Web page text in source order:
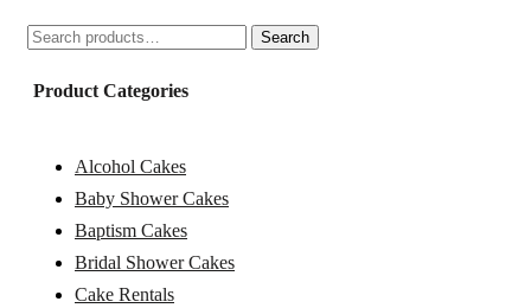
Search
for:
Search
Product Categories
Alcohol Cakes
Baby Shower Cakes
Baptism Cakes
Bridal Shower Cakes
Cake Rentals